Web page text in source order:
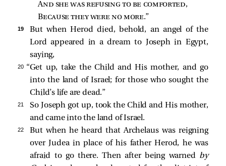
And she was refusing to be comforted,
Because they were no more.”
19
But when Herod died, behold, an angel of the
Lordappeared in a dream to Joseph in Egypt,
saying,
20 “Get up, take the Child and His mother, and go
into the land of Israel; for those who sought the
Child’s life are dead.”
21
So Joseph got up, took the Child and His mother,
and came into the land of Israel.
22
But when he heard that Archelaus was reigning
over Judea in place of his father Herod, he was
afraid to go there. Then after being warned by